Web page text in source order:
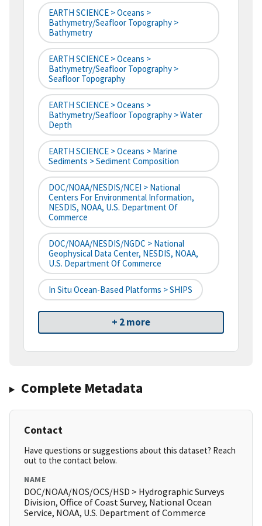
EARTH SCIENCE > Oceans >
Bathymetry/Seafloor Topography >
Bathymetry
EARTH SCIENCE > Oceans >
Bathymetry/Seafloor Topography >
Seafloor Topography
EARTH SCIENCE > Oceans >
Bathymetry/Seafloor Topography > Water
Depth
EARTH SCIENCE > Oceans > Marine
Sediments > Sediment Composition
DOC/NOAA/NESDIS/NCEI > National
Centers For Environmental Information,
NESDIS, NOAA, U.S. Department Of
Commerce
DOC/NOAA/NESDIS/NGDC > National
Geophysical Data Center, NESDIS, NOAA,
U.S. Department Of Commerce
In Situ Ocean-Based Platforms > SHIPS
+ 2 more
Complete Metadata
Contact
Have questions or suggestions about this dataset? Reach
out to the contact below.
NAME
DOC/NOAA/NOS/OCS/HSD > Hydrographic Surveys
Division, Office of Coast Survey, National Ocean
Service, NOAA, U.S. Department of Commerce